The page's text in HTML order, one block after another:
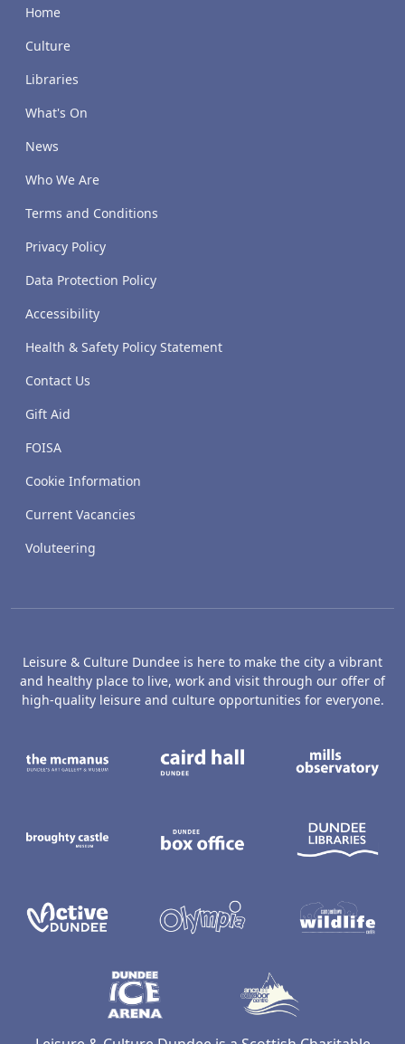
Home
Culture
Libraries
What's On
News
Who We Are
Terms and Conditions
Privacy Policy
Data Protection Policy
Accessibility
Health & Safety Policy Statement
Contact Us
Gift Aid
FOISA
Cookie Information
Current Vacancies
Voluteering
Leisure & Culture Dundee is here to make the city a vibrant
and healthy place to live, work and visit through our offer of
high-quality leisure and culture opportunities for everyone.